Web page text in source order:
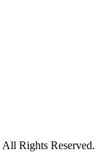
Rights Reserved.